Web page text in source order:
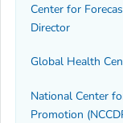
Center for
Director
Global Health
National Center
Promotion